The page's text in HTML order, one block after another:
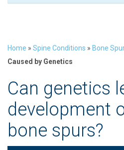
Home » Spine Conditions » Bone
Caused by Genetics
Can genetics
development
bone spurs?